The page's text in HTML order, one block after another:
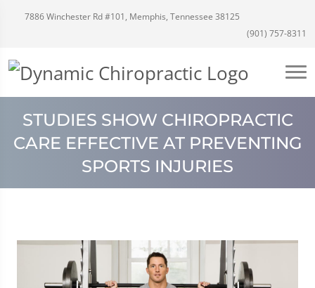
7886 Winchester Rd #101, Memphis, Tennessee 38125
(901) 757-8311
STUDIES SHOW CHIROPRACTIC
CARE EFFECTIVE AT PREVENTING
SPORTS INJURIES